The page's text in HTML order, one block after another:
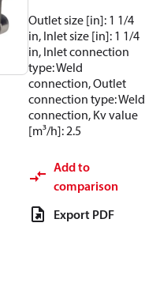
Outlet size [in]: 1 1/4
in, Inlet size [in]: 1 1/4
in, Inlet connection
type: Weld
connection, Outlet
connection type: Weld
connection, Kv value
[m³/h]: 2.5
Add to
comparison
Export PDF